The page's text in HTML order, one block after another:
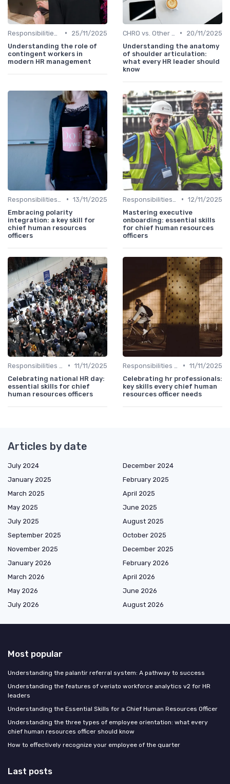
•
25/11/2025
Understanding the role of
contingent workers in
modern HR management
•
20/11/2025
Understanding the anatomy
of shoulder articulation:
what every HR leader should
know
• 13/11/2025
Embracing polarity
integration: a key skill for
chief human resources
officers
• 12/11/2025
Mastering executive
onboarding: essential skills
for chief human resources
officers
• 11/11/2025
Celebrating national HR day:
essential skills for chief
human resources officers
• 11/11/2025
Celebrating hr professionals:
key skills every chief human
resources officer needs
Articles by date
July 2024
December 2024
January 2025
February 2025
March 2025
April 2025
May 2025
June 2025
July 2025
August 2025
September 2025
October 2025
November 2025
December 2025
January 2026
February 2026
March 2026
April 2026
May 2026
June 2026
July 2026
August 2026
Most popular
Understanding the palantir referral system: A pathway to success
Understanding the features of veriato workforce analytics v2 for HR
leaders
Understanding the Essential Skills for a Chief Human Resources Officer
Understanding the three types of employee orientation: what every
chief human resources officer should know
How to effectively recognize your employee of the quarter
Last posts